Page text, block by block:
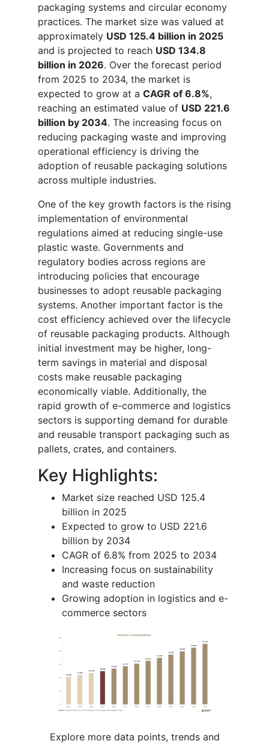
packaging systems and circular economy
practices. The market size was valued at
approximately USD 125.4 billion in 2025
and is projected to reach USD 134.8
billion in 2026. Over the forecast period
from 2025 to 2034, the market is
expected to grow at a CAGR of 6.8%,
reaching an estimated value of USD 221.6
billion by 2034. The increasing focus on
reducing packaging waste and improving
operational efficiency is driving the
adoption of reusable packaging solutions
across multiple industries.
One of the key growth factors is the rising
implementation of environmental
regulations aimed at reducing single-use
plastic waste. Governments and
regulatory bodies across regions are
introducing policies that encourage
businesses to adopt reusable packaging
systems. Another important factor is the
cost efficiency achieved over the lifecycle
of reusable packaging products. Although
initial investment may be higher, long-
term savings in material and disposal
costs make reusable packaging
economically viable. Additionally, the
rapid growth of e-commerce and logistics
sectors is supporting demand for durable
and reusable transport packaging such as
pallets, crates, and containers.
Key Highlights:
Market size reached USD 125.4
billion in 2025
Expected to grow to USD 221.6
billion by 2034
CAGR of 6.8% from 2025 to 2034
Increasing focus on sustainability
and waste reduction
Growing adoption in logistics and e-
commerce sectors
Explore more data points, trends and